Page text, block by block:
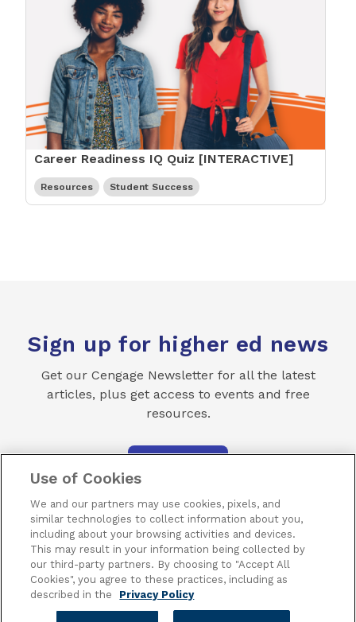
Career Readiness IQ Quiz [INTERACTIVE]
Resources Student Success
Sign up for higher ed news
Get our Cengage Newsletter for all the latest
articles, plus get access to events and free
resources.
Terms of Use Privacy Piracy Subscribe
Use of Cookies
We and our partners may use cookies, pixels, and
similar technologies to collect information about you,
including about your browsing activities and devices.
This may result in your information being collected by
our third-party partners. By choosing to "Accept All
Cookies", you agree to these practices, including as
described in the
Privacy Policy